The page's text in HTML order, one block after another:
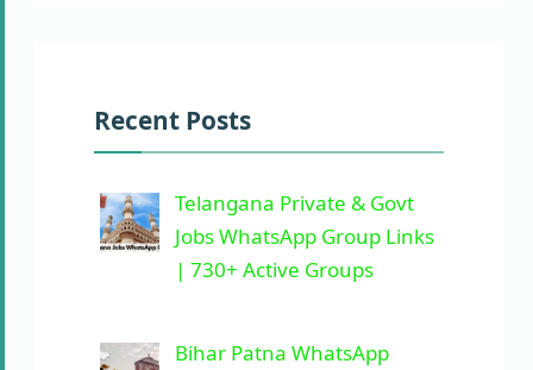
Recent Posts
Telangana Private & Govt
Jobs WhatsApp Group Links
| 730+ Active Groups
Bihar Patna WhatsApp